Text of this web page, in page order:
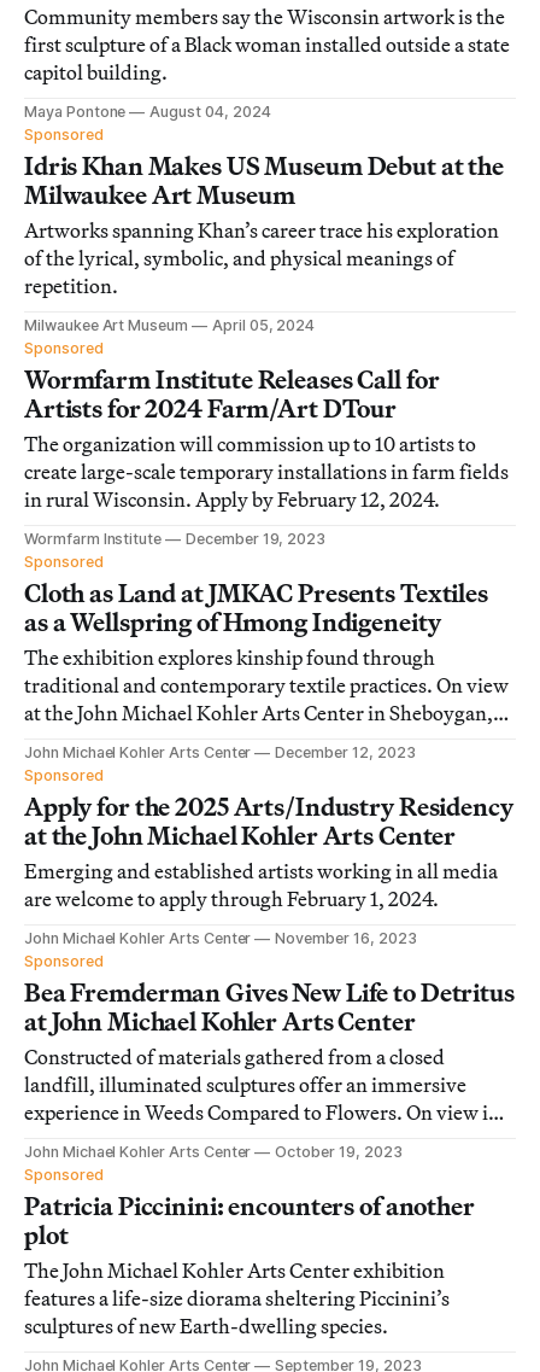
Community members say the Wisconsin artwork is the
first sculpture of a Black woman installed outside a state
capitol building.
Maya Pontone
August 04, 2024
Sponsored
Idris Khan Makes US Museum Debut at the
Milwaukee Art Museum
Artworks spanning Khan’s career trace his exploration
of the lyrical, symbolic, and physical meanings of
repetition.
Milwaukee Art Museum
April 05, 2024
Sponsored
Wormfarm Institute Releases Call for
Artists for 2024 Farm/Art DTour
The organization will commission up to 10 artists to
create large-scale temporary installations in farm fields
in rural Wisconsin. Apply by February 12, 2024.
Wormfarm Institute
December 19, 2023
Sponsored
Cloth as Land at JMKAC Presents Textiles
as a Wellspring of Hmong Indigeneity
The exhibition explores kinship found through
traditional and contemporary textile practices. On view
at the John Michael Kohler Arts Center in Sheboygan,
Wisconsin.
John Michael Kohler Arts Center
December 12, 2023
Sponsored
Apply for the 2025 Arts/Industry Residency
at the John Michael Kohler Arts Center
Emerging and established artists working in all media
are welcome to apply through February 1, 2024.
John Michael Kohler Arts Center
November 16, 2023
Sponsored
Bea Fremderman Gives New Life to Detritus
at John Michael Kohler Arts Center
Constructed of materials gathered from a closed
landfill, illuminated sculptures offer an immersive
experience in Weeds Compared to Flowers. On view in
Sheboygan, Wisconsin.
John Michael Kohler Arts Center
October 19, 2023
Sponsored
Patricia Piccinini: encounters of another
plot
The John Michael Kohler Arts Center exhibition
features a life-size diorama sheltering Piccinini’s
sculptures of new Earth-dwelling species.
John Michael Kohler Arts Center September 19, 2023